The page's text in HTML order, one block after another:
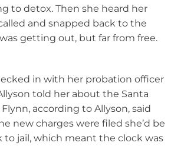
to detox. Then she heard her
and snapped back to the
getting out, but far from free.
in with her probation officer
told her about the Santa
according to Allyson, said
new charges were filed she’d be
to jail, which meant the clock was